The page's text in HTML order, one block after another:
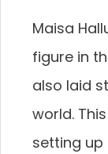
Maisa
figure in
also laid
world.
setting up